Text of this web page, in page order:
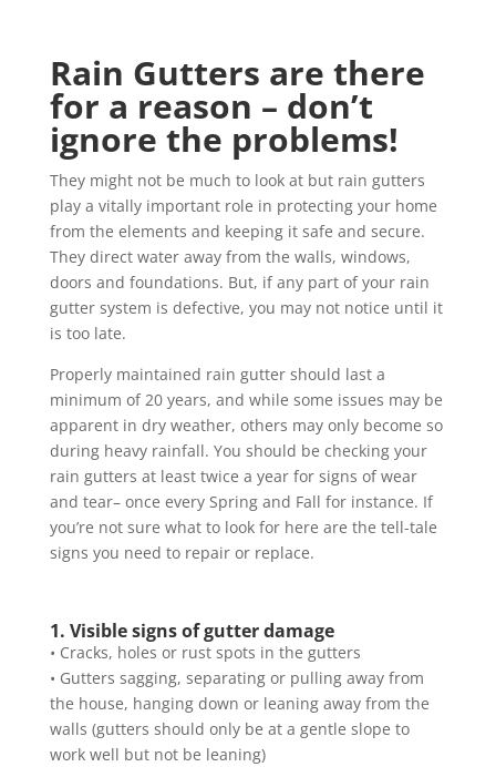
Rain Gutters are there
for a reason – don’t
ignore the problems!
They might not be much to look at but rain gutters
play a vitally important role in protecting your home
from the elements and keeping it safe and secure.
They direct water away from the walls, windows,
doors and foundations. But, if any part of your rain
gutter system is defective, you may not notice until it
is too late.
Properly maintained rain gutter should last a
minimum of 20 years, and while some issues may be
apparent in dry weather, others may only become so
during heavy rainfall. You should be checking your
rain gutters at least twice a year for signs of wear
and tear– once every Spring and Fall for instance. If
you’re not sure what to look for here are the tell-tale
signs you need to repair or replace.
1. Visible signs of gutter damage
• Cracks, holes or rust spots in the gutters
• Gutters sagging, separating or pulling away from
the house, hanging down or leaning away from the
walls (gutters should only be at a gentle slope to
work well but not be leaning)